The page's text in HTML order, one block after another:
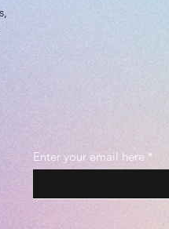
Enter your email here